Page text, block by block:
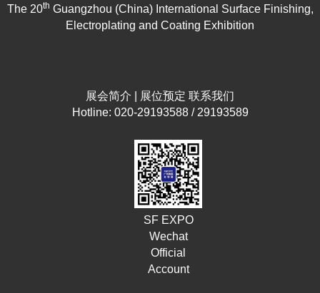
The 20th Guangzhou (China) International Surface Finishing,
Electroplating and Coating Exhibition
展会简介 展位预定 联系我们
Hotline: 020-29193588 / 29193589
SF EXPO
Wechat
Official
Account